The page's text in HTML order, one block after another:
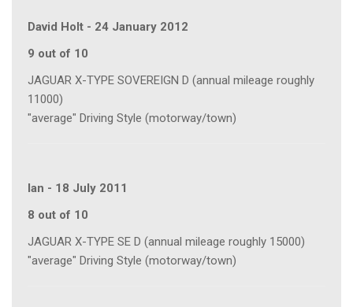
David Holt - 24 January 2012
9 out of 10
JAGUAR X-TYPE SOVEREIGN D (annual mileage roughly
11000)
"average" Driving Style (motorway/town)
Ian - 18 July 2011
8 out of 10
JAGUAR X-TYPE SE D (annual mileage roughly 15000)
"average" Driving Style (motorway/town)